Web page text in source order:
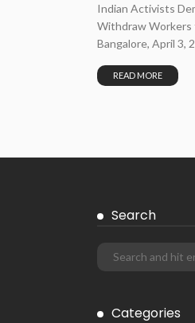
Indian Activists
Withdraw Workers
Bangalore, April 3,
READ MORE
Search
Categories